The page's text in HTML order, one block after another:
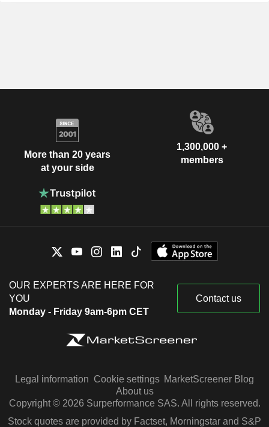
More than 20 years
at your side
1,300,000 +
members
OUR EXPERTS ARE HERE FOR
YOU
Monday - Friday 9am-6pm CET
Contact us
Legal information Cookie settings MarketScreener Blog
About us
Copyright © 2026 Surperformance SAS. All rights reserved.
Stock quotes are provided by Factset, Morningstar and S&P